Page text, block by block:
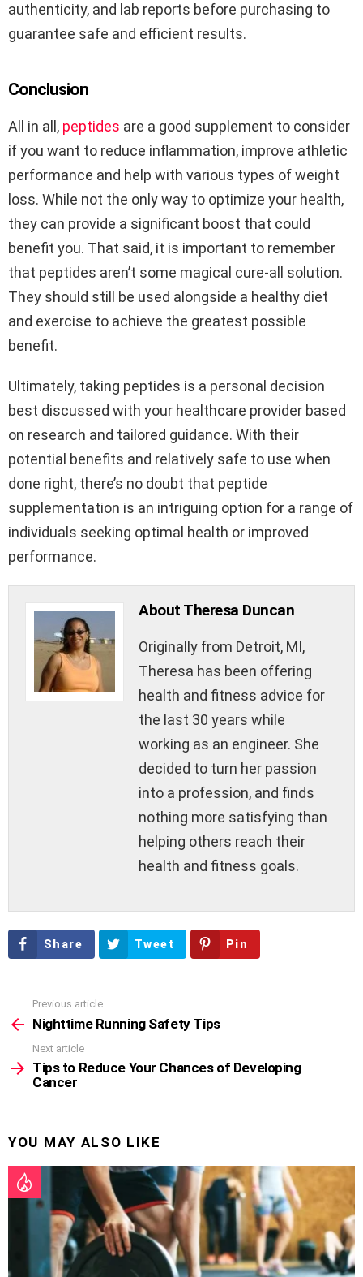
authenticity, and lab reports before purchasing to
guarantee safe and efficient results.
Conclusion
All in all, peptides are a good supplement to consider
if you want to reduce inflammation, improve athletic
performance and help with various types of weight
loss. While not the only way to optimize your health,
they can provide a significant boost that could
benefit you. That said, it is important to remember
that peptides aren’t some magical cure-all solution.
They should still be used alongside a healthy diet
and exercise to achieve the greatest possible
benefit.
Ultimately, taking peptides is a personal decision
best discussed with your healthcare provider based
on research and tailored guidance. With their
potential benefits and relatively safe to use when
done right, there’s no doubt that peptide
supplementation is an intriguing option for a range of
individuals seeking optimal health or improved
performance.
About Theresa Duncan
Originally from Detroit, MI,
Theresa has been offering
health and fitness advice for
the last 30 years while
working as an engineer. She
decided to turn her passion
into a profession, and finds
nothing more satisfying than
helping others reach their
health and fitness goals.
Share Tweet Pin
more
Previous article
Nighttime Running Safety Tips
Next article
Tips to Reduce Your Chances of Developing
Cancer
YOU MAY ALSO LIKE